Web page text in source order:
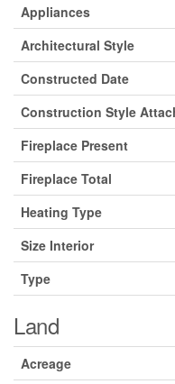
Appliances
Architectural Style
Constructed Date
Construction Style
Fireplace Present
Fireplace Total
Heating Type
Size Interior
Type
Land
Acreage